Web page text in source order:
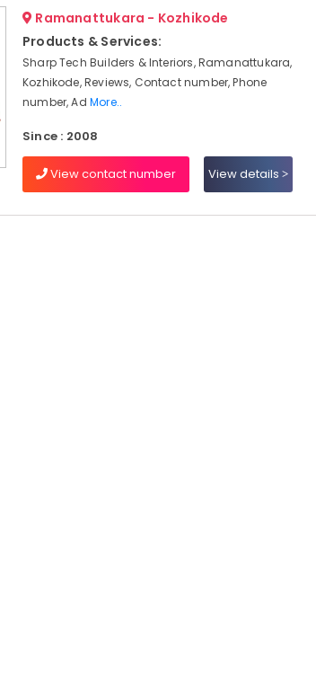
Ramanattukara - Kozhikode
Products & Services:
Sharp Tech Builders & Interiors, Ramanattukara,
Kozhikode, Reviews, Contact number, Phone
number, Ad More..
Since : 2008
View contact number View details